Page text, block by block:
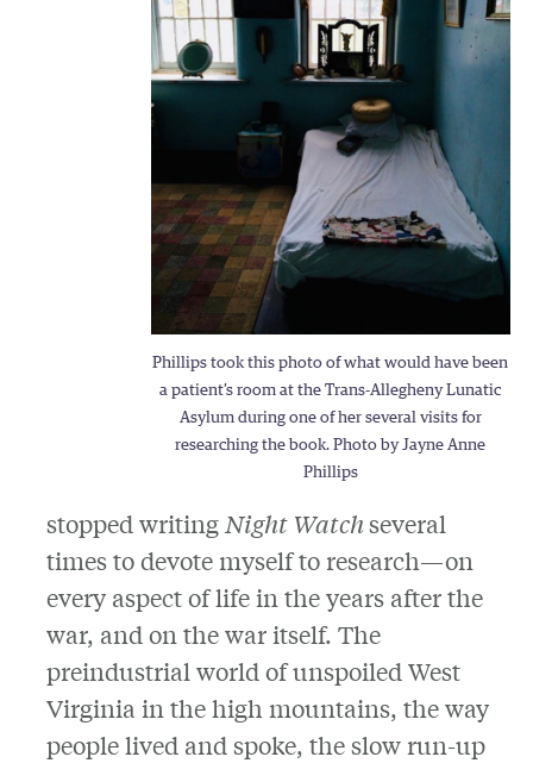
Phillips took this photo of what would have been
a patient’s room at the Trans-Allegheny Lunatic
Asylum during one of her several visits for
researching the book. Photo by Jayne Anne
Phillips
stopped writing Night Watchseveral
times to devote myself to research—on
every aspect of life in the years after the
war, and on the war itself. The
preindustrial world of unspoiled West
Virginia in the high mountains, the way
people lived and spoke, the slow run-up